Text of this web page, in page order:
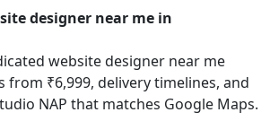
designer near me in
website designer near me
from ₹6,999, delivery timelines, and
NAP that matches Google Maps.